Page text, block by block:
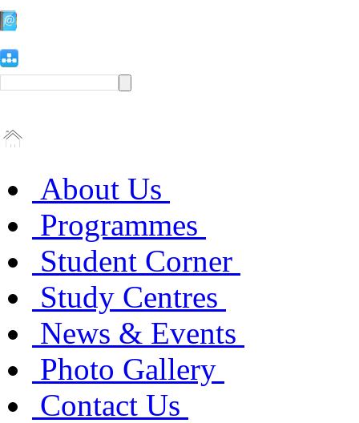
About Us
Programmes
Student Corner
Study Centres
News & Events
Photo Gallery
Contact Us